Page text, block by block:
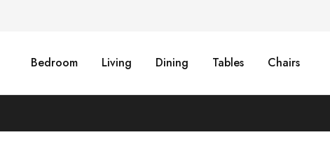
Bedroom Living Dining Tables Chairs